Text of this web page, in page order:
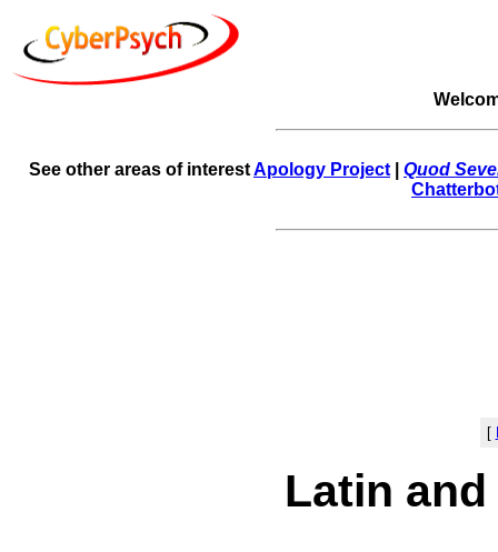
See other areas of interestApology Project
Quod
[
Latin